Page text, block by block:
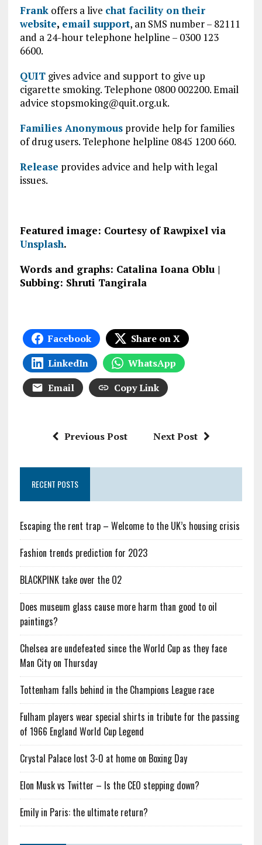
Frankoffers a live chat facility on their
website, email support, an SMS number – 82111
and a 24-hour telephone helpline – 0300 123
6600.
QUITgives advice and support to give up
cigarette smoking. Telephone 0800 002200. Email
advice stopsmoking@quit.org.uk.
Families Anonymousprovide help for families
of drug users. Telephone helpline 0845 1200 660.
Release provides advice and help with legal
issues.
Featured image: Courtesy of Rawpixel via
Unsplash.
Words and graphs: Catalina Ioana Oblu |
Subbing: Shruti Tangirala
Facebook
Share on X
LinkedIn
WhatsApp
Email
Copy Link
Previous Post Next Post
RECENT POSTS
Escaping the rent trap – Welcome to the UK’s housing crisis
Fashion trends prediction for 2023
BLACKPINK take over the O2
Does museum glass cause more harm than good to oil
paintings?
Chelsea are undefeated since the World Cup as they face
Man City on Thursday
Tottenham falls behind in the Champions League race
Fulham players wear special shirts in tribute for the passing
of 1966 England World Cup Legend
Crystal Palace lost 3-0 at home on Boxing Day
Elon Musk vs Twitter – Is the CEO stepping down?
Emily in Paris: the ultimate return?